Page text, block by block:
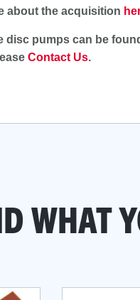
about the acquisition
disc pumps can be
Contact Us.
WHAT